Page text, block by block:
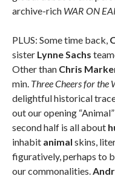
archive-rich WAR ON
PLUS: Some time back,
sister Lynne Sachs
Other than Chris
min. Three Cheers for the
delightful historical
out our opening
second half is all about
inhabit animal skins,
figuratively, perhaps to
our commonalities.